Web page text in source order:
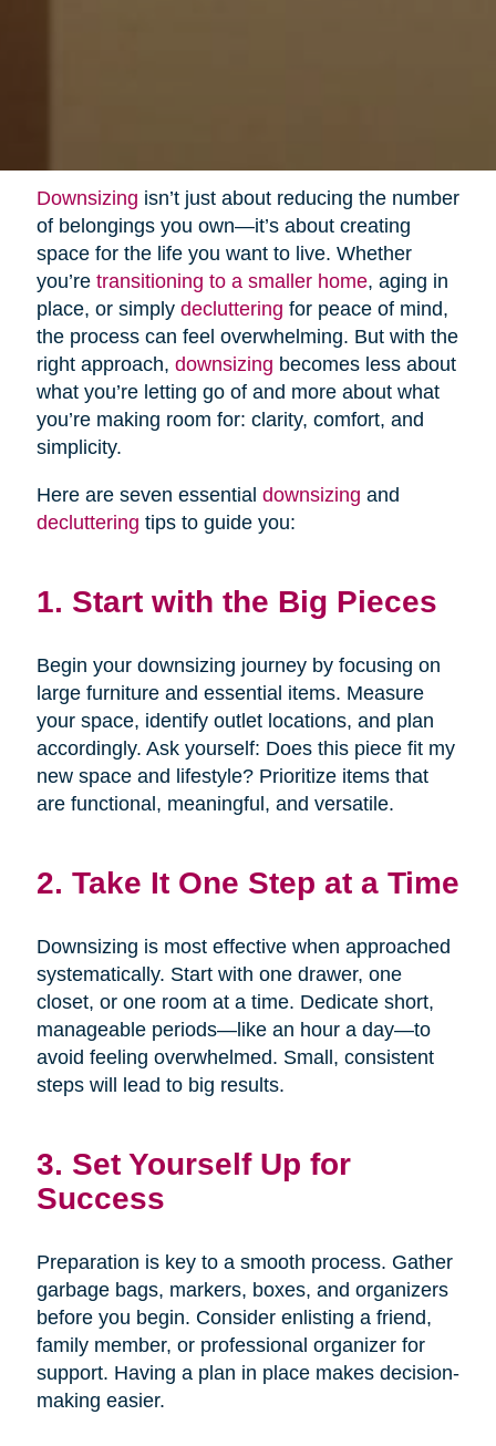
Downsizing isn’t just about reducing the number
of belongings you own—it’s about creating
space for the life you want to live. Whether
you’re transitioning to a smaller home, aging in
place, or simply decluttering for peace of mind,
the process can feel overwhelming. But with the
right approach, downsizing becomes less about
what you’re letting go of and more about what
you’re making room for: clarity, comfort, and
simplicity.
Here are seven essential downsizing and
decluttering tips to guide you:
1. Start with the Big Pieces
Begin your downsizing journey by focusing on
large furniture and essential items. Measure
your space, identify outlet locations, and plan
accordingly. Ask yourself: Does this piece fit my
new space and lifestyle? Prioritize items that
are functional, meaningful, and versatile.
2. Take It One Step at a Time
Downsizing is most effective when approached
systematically. Start with one drawer, one
closet, or one room at a time. Dedicate short,
manageable periods—like an hour a day—to
avoid feeling overwhelmed. Small, consistent
steps will lead to big results.
3. Set Yourself Up for
Success
Preparation is key to a smooth process. Gather
garbage bags, markers, boxes, and organizers
before you begin. Consider enlisting a friend,
family member, or professional organizer for
support. Having a plan in place makes decision-
making easier.